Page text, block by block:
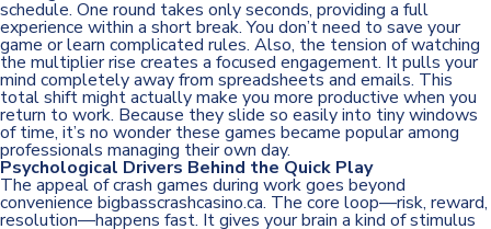
schedule. One round takes only seconds, providing a full
experience within a short break. You don’t need to save your
game or learn complicated rules. Also, the tension of watching
the multiplier rise creates a focused engagement. It pulls your
mind completely away from spreadsheets and emails. This
total shift might actually make you more productive when you
return to work. Because they slide so easily into tiny windows
of time, it’s no wonder these games became popular among
professionals managing their own day.
Psychological Drivers Behind the Quick Play
The appeal of crash games during work goes beyond
convenience bigbasscrashcasino.ca. The core loop—risk, reward,
resolution—happens fast. It gives your brain a kind of stimulus